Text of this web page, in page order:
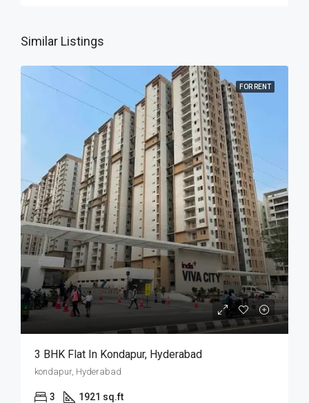
Similar Listings
FOR RENT
3 BHK Flat In Kondapur, Hyderabad
kondapur, Hyderabad
3 1921 sq.ft